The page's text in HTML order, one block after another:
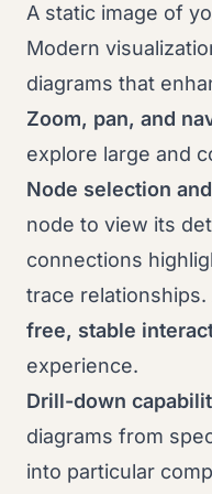
A static image of
Modern
diagrams that
Zoom, pan, and
explore large and
Node selection
node to view its
connections
trace
free, stable
experience.
Drill-down
diagrams from
into particular